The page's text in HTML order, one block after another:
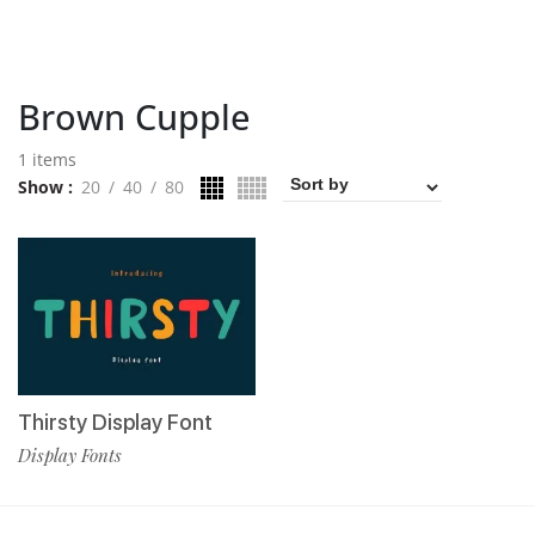
Brown Cupple
1 items
Show
20 40 80
Thirsty Display Font
Display Fonts